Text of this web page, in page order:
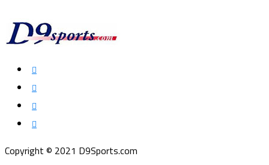
Copyright © 2021 D9Sports.com